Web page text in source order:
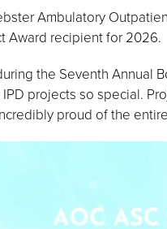
Ambulatory
Award recipient for 2026.
the Seventh Annual
projects so special.
proud of the